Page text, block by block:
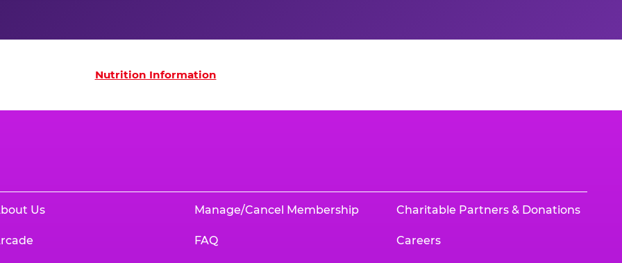
Nutrition Information
Us Manage/Cancel Membership
FAQ
Charitable Partners & Donations
Careers